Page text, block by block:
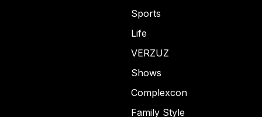
Sports
Life
VERZUZ
Shows
Complexcon
Family Style